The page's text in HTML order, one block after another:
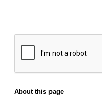
About this page